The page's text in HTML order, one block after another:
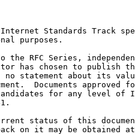
Standards Track
purposes.
the RFC Series,
has chosen to publish
no statement about its
Documents approved
for any level of
status of this
on it may be obtained at